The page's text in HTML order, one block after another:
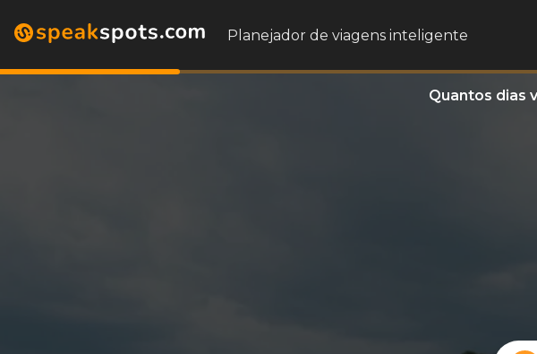
Planejador de viagens inteligente
Quantos dias